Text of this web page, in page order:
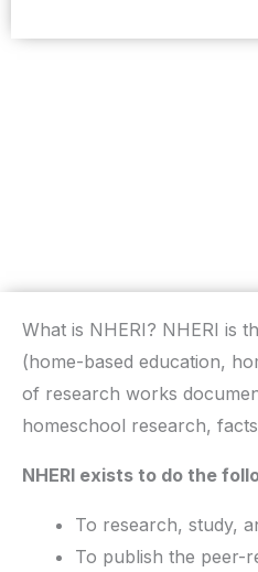
What is NHERI? NHERI is
(home-based education,
of research works
homeschool research,
NHERI exists to do the
To research, study,
To publish the peer-